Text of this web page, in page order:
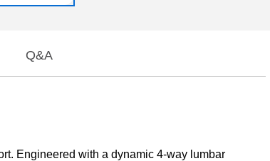
Q&A
Engineered with a dynamic 4-way lumbar